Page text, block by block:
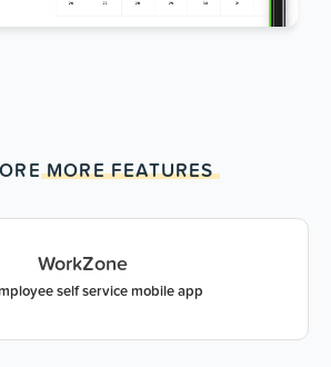
MOREFEATURES
WorkZone
self service mobile app